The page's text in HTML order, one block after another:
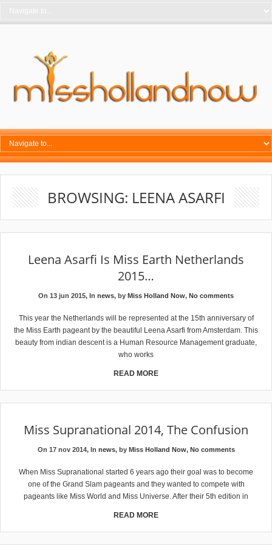
BROWSING: LEENA ASARFI
Leena Asarfi Is Miss Earth Netherlands
2015…
On 13 jun 2015, In news, by Miss Holland Now, No comments
This year the Netherlands will be represented at the 15th anniversary of
the Miss Earth pageant by the beautiful Leena Asarfi from Amsterdam. This
beauty from indian descent is a Human Resource Management graduate,
who works
READ MORE
Miss Supranational 2014, The Confusion
On 17 nov 2014, In news, by Miss Holland Now, No comments
When Miss Supranational started 6 years ago their goal was to become
one of the Grand Slam pageants and they wanted to compete with
pageants like Miss World and Miss Universe. After their 5th edition in
READ MORE